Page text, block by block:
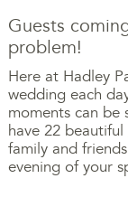
Guests
problem!
Here at Hadley
wedding each
moments can be
have 22 beautiful
family and
evening of your